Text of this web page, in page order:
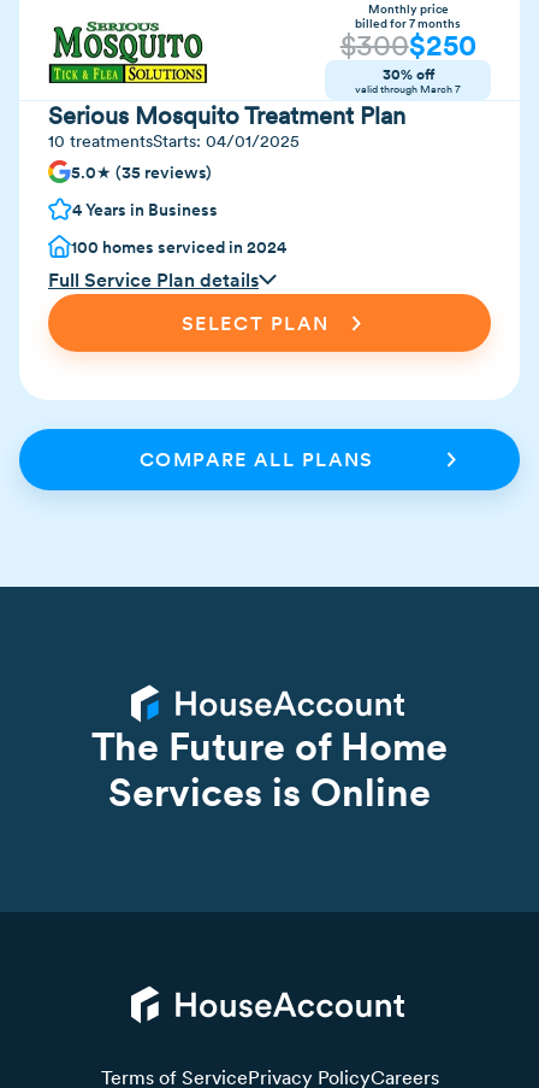
Monthly price
billed for 7 months
$300$250
30% off
valid throughMarch 7
Serious Mosquito Treatment Plan
10 treatmentsStarts: 04/01/2025
5.0★ (35 reviews)
4 Years in Business
100 homes serviced in 2024
Full Service Plan details
SELECT PLAN
COMPARE ALL PLANS
The Future of Home
Services is Online
Terms of ServicePrivacy PolicyCareers